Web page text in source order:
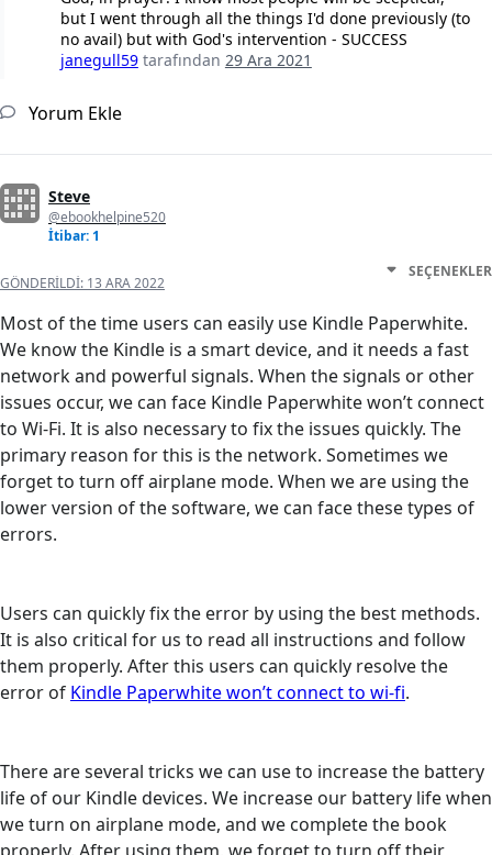
but I went through all the things I'd done previously (to
no avail) but with God's intervention - SUCCESS
janegull59 tarafından 29 Ara 2021
Yorum Ekle
Steve
@ebookhelpine520
İtibar: 1
GÖNDERILDI: 13 ARA 2022
SEÇENEKLER
Most of the time users can easily use Kindle Paperwhite.
We know the Kindle is a smart device, and it needs a fast
network and powerful signals. When the signals or other
issues occur, we can face Kindle Paperwhite won’t connect
to Wi-Fi. It is also necessary to fix the issues quickly. The
primary reason for this is the network. Sometimes we
forget to turn off airplane mode. When we are using the
lower version of the software, we can face these types of
errors.
Users can quickly fix the error by using the best methods.
It is also critical for us to read all instructions and follow
them properly. After this users can quickly resolve the
error of Kindle Paperwhite won’t connect to wi-fi.
There are several tricks we can use to increase the battery
life of our Kindle devices. We increase our battery life when
we turn on airplane mode, and we complete the book